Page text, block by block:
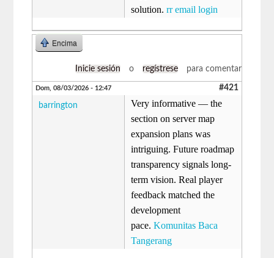
solution.rr email login
Encima
Inicie sesión o regístrese para comentar
Dom, 08/03/2026 - 12:47 #421
barrington
Very informative — the
section on server map
expansion plans was
intriguing. Future roadmap
transparency signals long-
term vision. Real player
feedback matched the
development
pace.Komunitas Baca
Tangerang